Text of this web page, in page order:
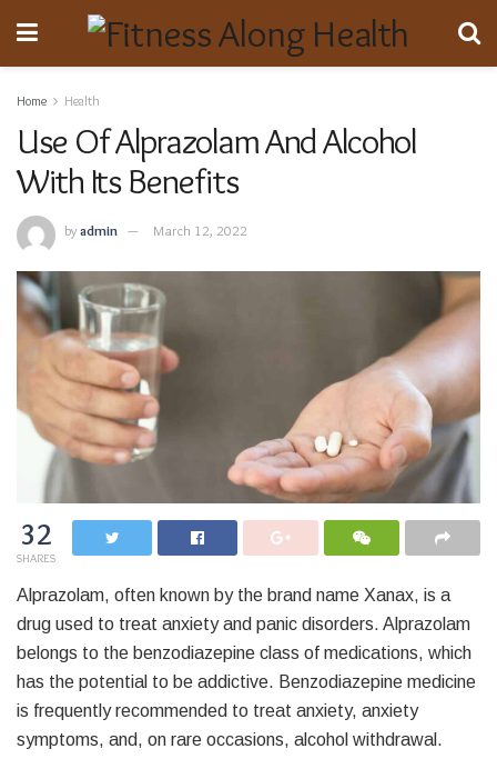
Home Health
Use Of Alprazolam And Alcohol
With Its Benefits
byadmin March 12, 2022
32
SHARES
Alprazolam, often known by the brand name Xanax, is a
drug used to treat anxiety and panic disorders. Alprazolam
belongs to the benzodiazepine class of medications, which
has the potential to be addictive. Benzodiazepine medicine
is frequently recommended to treat anxiety, anxiety
symptoms, and, on rare occasions, alcohol withdrawal.